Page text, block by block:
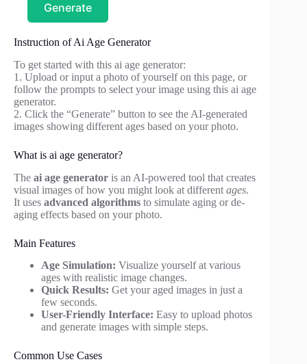
Generate
Instruction of Ai Age Generator
To get started with this ai age generator:
1. Upload or input a photo of yourself on this page, or
follow the prompts to select your image using this ai age
generator.
2. Click the “Generate” button to see the AI-generated
images showing different ages based on your photo.
What is ai age generator?
The ai age generator is an AI-powered tool that creates
visual images of how you might look at different ages.
It uses advanced algorithms to simulate aging or de-
aging effects based on your photo.
Main Features
Age Simulation: Visualize yourself at various
ages with realistic image changes.
Quick Results: Get your aged images in just a
few seconds.
User-Friendly Interface: Easy to upload photos
and generate images with simple steps.
Common Use Cases